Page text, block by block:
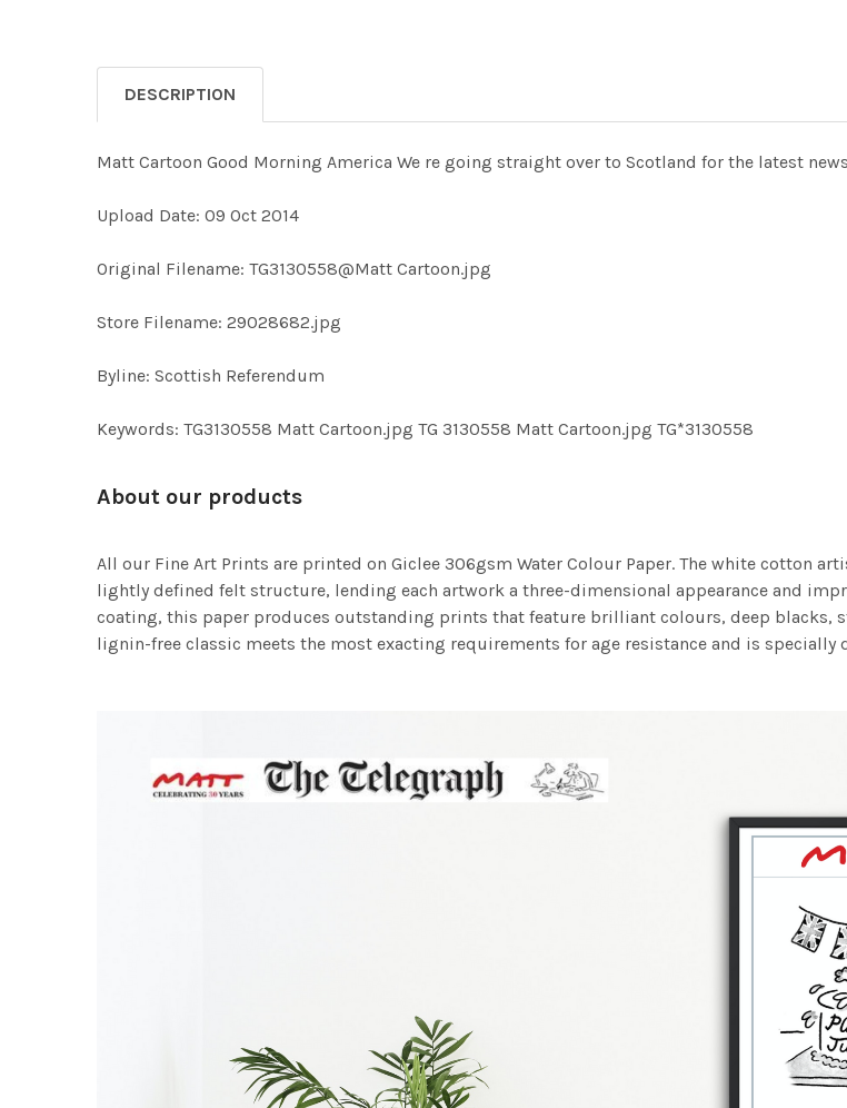
DESCRIPTION
Matt Cartoon Good Morning America We re going straight over to Scotland for the latest
Upload Date: 09 Oct 2014
Original Filename: TG3130558@Matt Cartoon.jpg
Store Filename: 29028682.jpg
Byline: Scottish Referendum
Keywords: TG3130558 Matt Cartoon.jpg TG 3130558 Matt Cartoon.jpg TG*3130558
About our products
All our Fine Art Prints are printed on Giclee 306gsm Water Colour Paper. The white cotton
lightly defined felt structure, lending each artwork a three-dimensional appearance and
coating, this paper produces outstanding prints that feature brilliant colours, deep blacks,
lignin-free classic meets the most exacting requirements for age resistance and is specially